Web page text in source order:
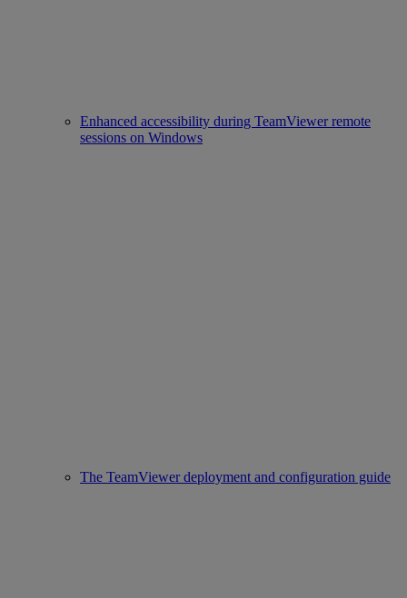
Enhanced accessibility during TeamViewer remote
sessions on Windows
The TeamViewer deployment and configuration guide